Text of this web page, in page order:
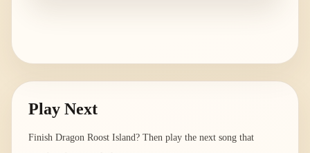
Play Next
Finish Dragon Roost Island? Then play the next song that